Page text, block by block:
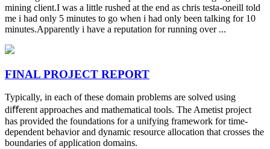
mining client.I was a little rushed at the end as chris testa-oneill told
me i had only 5 minutes to go when i had only been talking for 10
minutes.Apparently i have a reputation for running over ...
FINAL PROJECT REPORT
Typically, in each of these domain problems are solved using
diﬀerent approaches and mathematical tools. The Ametist project
has provided the foundations for a unifying framework for time-
dependent behavior and dynamic resource allocation that crosses the
boundaries of application domains.